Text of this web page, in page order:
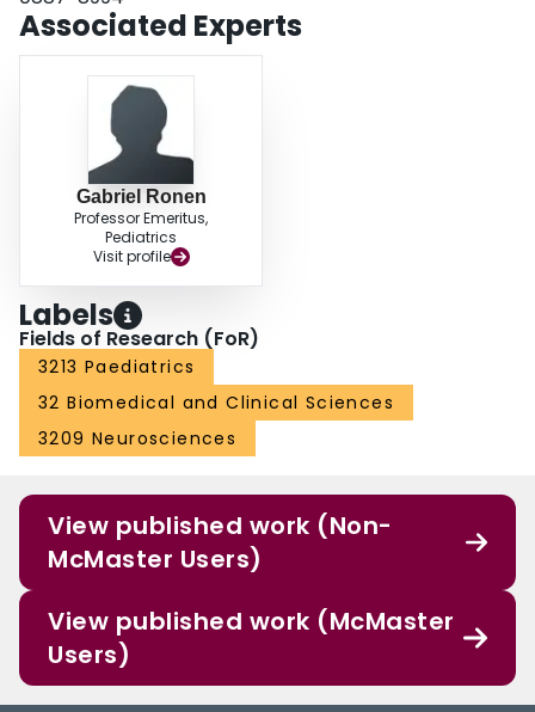
Associated Experts
Gabriel Ronen
Professor Emeritus,
Pediatrics
Visit profile
Labels
Fields of Research (FoR)
3213 Paediatrics
32 Biomedical and Clinical Sciences
3209 Neurosciences
View published work (Non-
McMaster Users)
View published work (McMaster
Users)